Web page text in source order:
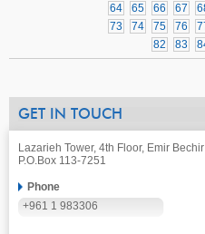
64
65 66 67
73
74 75 76
82
83
GET IN TOUCH
Lazarieh Tower, 4th Floor, Emir
P.O.Box 113-7251
Phone
+961 1 983306